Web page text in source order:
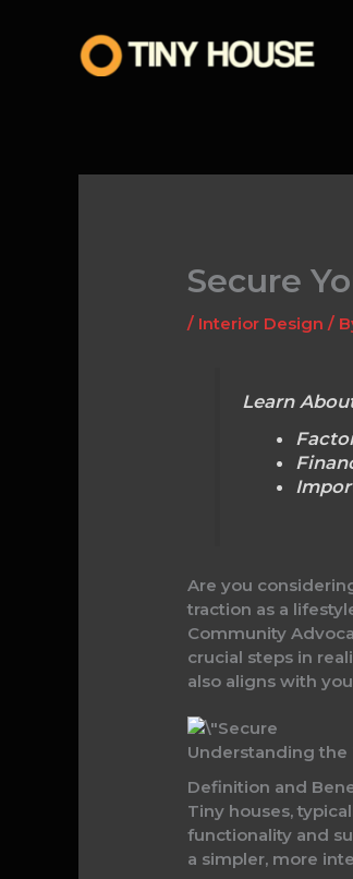
Secure
/ Interior Design /
Learn
Are you
traction as a
Community
crucial steps in
also aligns with
Understanding the
Definition and
Tiny houses,
functionality and
a simpler, more